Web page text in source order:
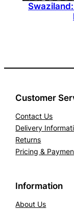
Customer
Contact Us
Delivery
Returns
Pricing &
Information
About Us